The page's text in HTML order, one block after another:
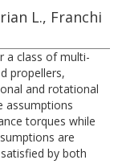
L., Franchi
a class of multi-
propellers,
and rotational
assumptions
torques while
are
by both